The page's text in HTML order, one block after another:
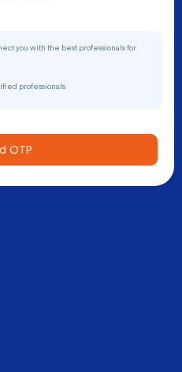
you with the best professionals for
professionals
OTP